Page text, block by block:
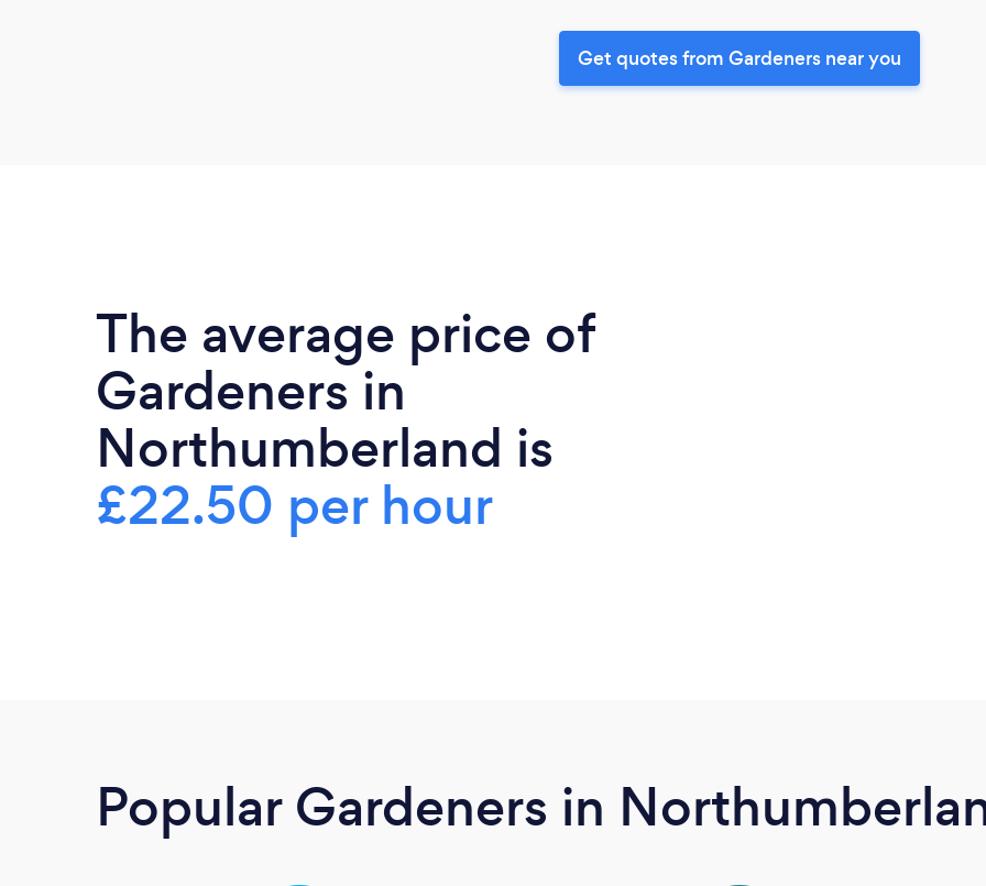
Get quotes from Gardeners near you
The average price of
Gardeners in
Northumberland is
£22.50 per hour
Popular Gardeners in